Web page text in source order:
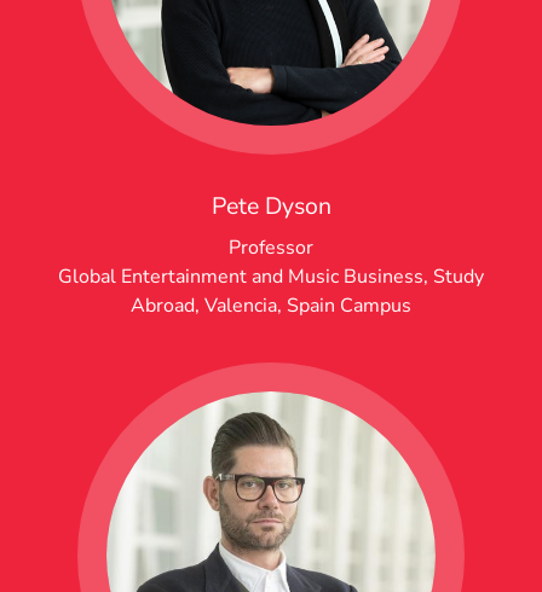
Pete Dyson
Professor
Global Entertainment and Music Business, Study
Abroad, Valencia, Spain Campus